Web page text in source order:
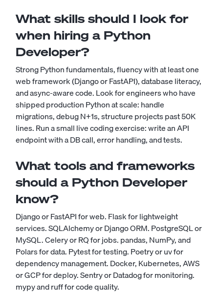
What skills should I look for
when hiring a Python
Developer?
Strong Python fundamentals, fluency with at least one
web framework (Django or FastAPI), database literacy,
and async-aware code. Look for engineers who have
shipped production Python at scale: handle
migrations, debug N+1s, structure projects past 50K
lines. Run a small live coding exercise: write an API
endpoint with a DB call, error handling, and tests.
What tools and frameworks
should a Python Developer
know?
Django or FastAPI for web. Flask for lightweight
services. SQLAlchemy or Django ORM. PostgreSQL or
MySQL. Celery or RQ for jobs. pandas, NumPy, and
Polars for data. Pytest for testing. Poetry or uv for
dependency management. Docker, Kubernetes, AWS
or GCP for deploy. Sentry or Datadog for monitoring.
mypy and ruff for code quality.